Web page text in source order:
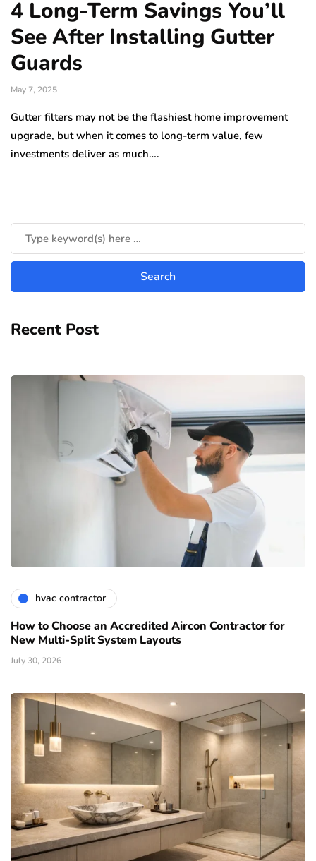
4 Long-Term Savings You’ll
See After Installing Gutter
Guards
May 7, 2025
Gutter filters may not be the flashiest home improvement
upgrade, but when it comes to long-term value, few
investments deliver as much….
Recent Post
hvac contractor
How to Choose an Accredited Aircon Contractor for
New Multi-Split System Layouts
July 30, 2026